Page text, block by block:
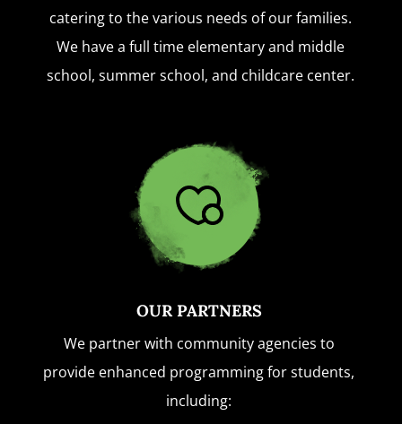
catering to the various needs of our families.
We have a full time elementary and middle
school, summer school, and childcare center.
OUR PARTNERS
We partner with community agencies to
provide enhanced programming for students,
including: